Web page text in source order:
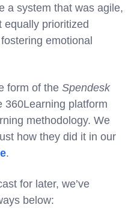
a system that was agile,
equally prioritized
emotional
form of the Spendesk
360Learning platform
methodology. We
how they did it in our
.
for later, we’ve
below: